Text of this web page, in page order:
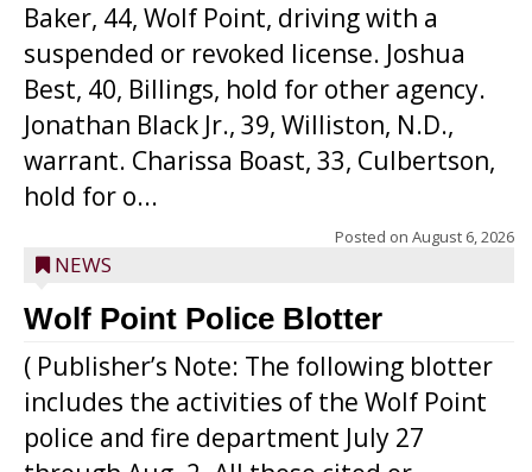
Baker, 44, Wolf Point, driving with a
suspended or revoked license. Joshua
Best, 40, Billings, hold for other agency.
Jonathan Black Jr., 39, Williston, N.D.,
warrant. Charissa Boast, 33, Culbertson,
hold for o...
Posted on August 6, 2026
NEWS
Wolf Point Police Blotter
( Publisher’s Note: The following blotter
includes the activities of the Wolf Point
police and fire department July 27